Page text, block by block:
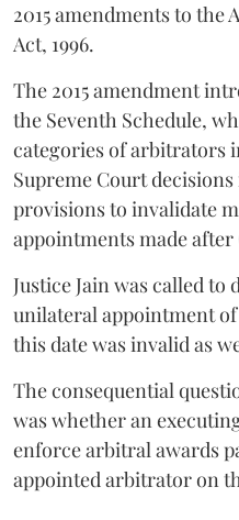
2015 amendments to
Act, 1996.
The 2015 amendment
the Seventh Schedule,
categories of arbitrators
Supreme Court
provisions to invalidate
appointments made after
JusticeJainwas called to
unilateral appointment
this date was invalid as
The consequential
was whether an
enforce arbitral awards
appointed arbitrator on